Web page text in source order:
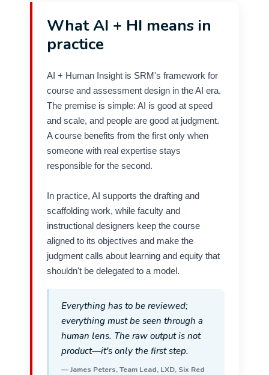
What AI + HI means in
practice
AI + Human Insight is SRM's framework for
course and assessment design in the AI era.
The premise is simple: AI is good at speed
and scale, and people are good at judgment.
A course benefits from the first only when
someone with real expertise stays
responsible for the second.
In practice, AI supports the drafting and
scaffolding work, while faculty and
instructional designers keep the course
aligned to its objectives and make the
judgment calls about learning and equity that
shouldn't be delegated to a model.
Everything has to be reviewed;
everything must be seen through a
human lens. The raw output is not
product—it's only the first step.
— James Peters, Team Lead, LXD, Six Red